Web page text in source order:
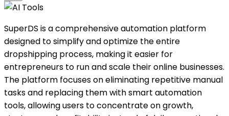
SuperDS is a comprehensive automation platform
designed to simplify and optimize the entire
dropshipping process, making it easier for
entrepreneurs to run and scale their online businesses.
The platform focuses on eliminating repetitive manual
tasks and replacing them with smart automation
tools, allowing users to concentrate on growth,